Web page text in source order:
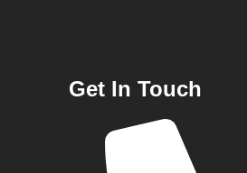
Get In Touch